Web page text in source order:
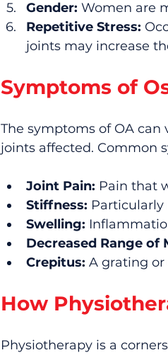
Gender: Women are
Repetitive Stress:
joints may increase
Symptoms of
The symptoms of OA
joints affected. Common
Joint Pain: Pain that
Stiffness:
Swelling:
Decreased Range of
Crepitus: A grating
How
Physiotherapy is a